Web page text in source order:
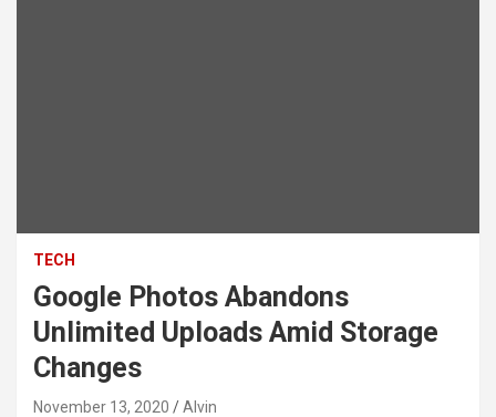
TECH
Google Photos Abandons
Unlimited Uploads Amid Storage
Changes
November 13, 2020 Alvin